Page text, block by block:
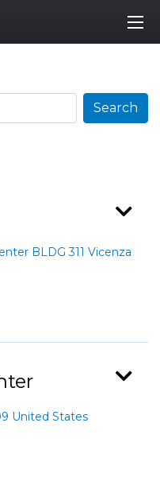
Search
BLDG 311 Vicenza
United States